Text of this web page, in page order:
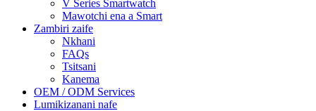
V Series Smartwatch
Mawotchi ena a Smart
Zambiri zaife
Nkhani
FAQs
Tsitsani
Kanema
OEM / ODM Services
Lumikizanani nafe